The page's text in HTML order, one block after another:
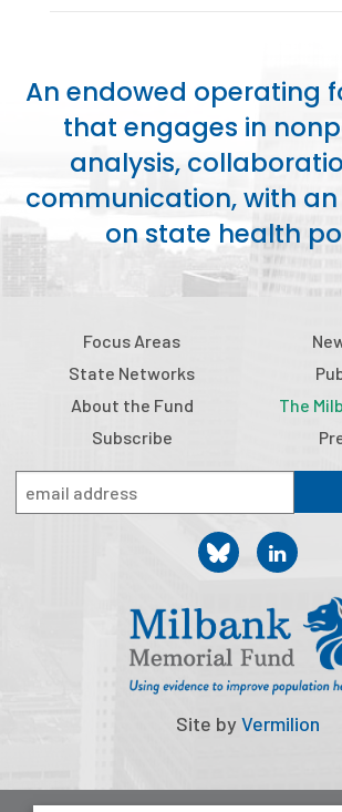
The Milbank Quarterly
About Us
Our History
Staff
Board of Directors
Contact
The Milbank Quarterly
An endowed operating
that engages in
analysis,
communication, with
on state health
Focus Areas
State Networks
About the Fund
Subscribe
The
Site byVermilion